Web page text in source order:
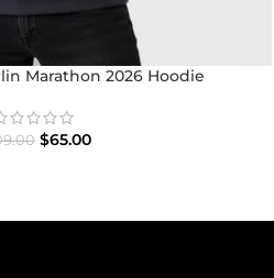
Marathon 2026 Hoodie
$65.00